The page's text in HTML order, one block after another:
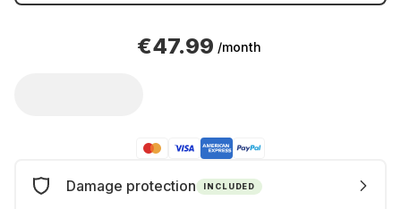
€47.99 /month
Damage protection INCLUDED